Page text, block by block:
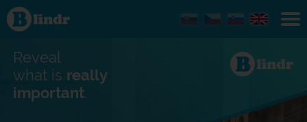
Find out
what's
under
Social
and
dating
network.
Reveal
what is really
important.